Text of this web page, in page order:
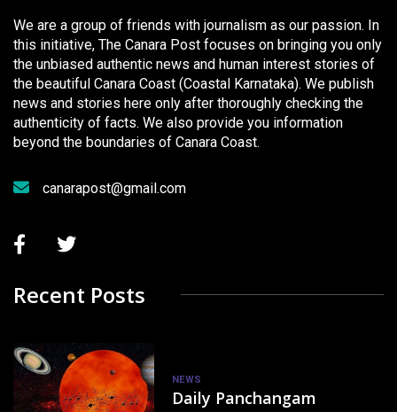
We are a group of friends with journalism as our passion. In
this initiative, The Canara Post focuses on bringing you only
the unbiased authentic news and human interest stories of
the beautiful Canara Coast (Coastal Karnataka). We publish
news and stories here only after thoroughly checking the
authenticity of facts. We also provide you information
beyond the boundaries of Canara Coast.
canarapost@gmail.com
Recent Posts
NEWS
Daily Panchangam